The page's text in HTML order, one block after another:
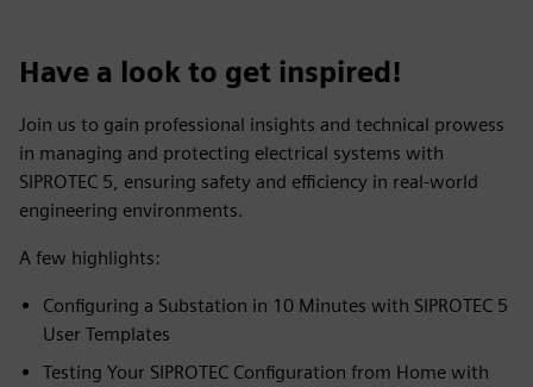
Have a look to get inspired!
Join us to gain professional insights and technical prowess
in managing and protecting electrical systems with
SIPROTEC 5, ensuring safety and efficiency in real-world
engineering environments.
A few highlights:
Configuring a Substation in 10 Minutes with SIPROTEC 5
User Templates
Testing Your SIPROTEC Configuration from Home with